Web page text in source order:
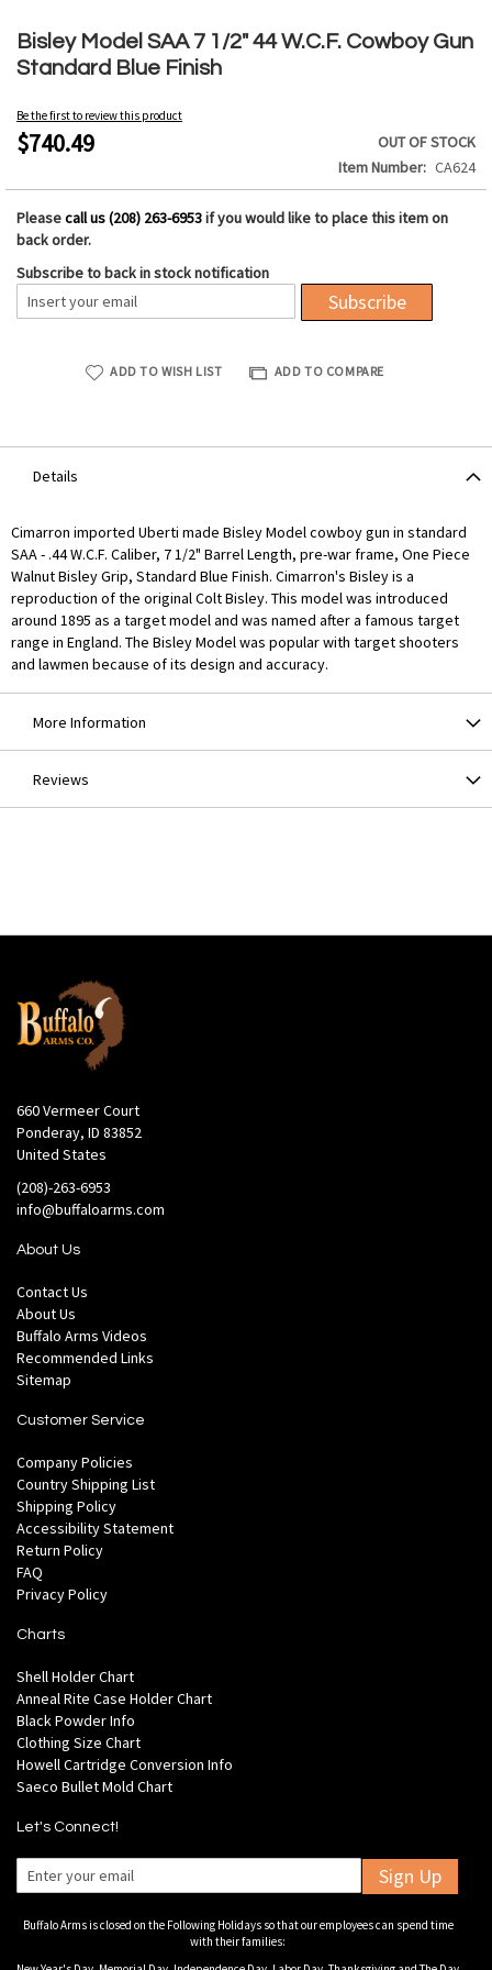
Bisley Model SAA 7 1/2" 44 W.C.F. Cowboy Gun
Standard Blue Finish
Be the first to review this product
$740.49
OUT OF STOCK
Item Number
CA624
Pleasecall us (208) 263-6953if you would like to place this item on
back order.
Subscribe to back in stock notification
Subscribe
ADD TO WISH LIST ADD TO COMPARE
to
the
beginning
the
images
Details
Cimarron imported Uberti made Bisley Model cowboy gun in standard
SAA - .44 W.C.F. Caliber, 7 1/2" Barrel Length, pre-war frame, One Piece
Walnut Bisley Grip, Standard Blue Finish. Cimarron's Bisley is a
reproduction of the original Colt Bisley. This model was introduced
around 1895 as a target model and was named after a famous target
range in England. The Bisley Model was popular with target shooters
and lawmen because of its design and accuracy.
More Information
Reviews
660 Vermeer Court
Ponderay, ID 83852
United States
(208)-263-6953
info@buffaloarms.com
About Us
Contact Us
About Us
Buffalo Arms Videos
Recommended Links
Sitemap
Customer Service
Company Policies
Country Shipping List
Shipping Policy
Accessibility Statement
Return Policy
FAQ
Privacy Policy
Charts
Shell Holder Chart
Anneal Rite Case Holder Chart
Black Powder Info
Clothing Size Chart
Howell Cartridge Conversion Info
Saeco Bullet Mold Chart
Let's Connect!
Sign Up
Buffalo Arms is closed on the Following Holidays so that our employees can spend time
with their families: